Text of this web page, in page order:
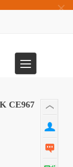
×
Toggle
navigation
CE967